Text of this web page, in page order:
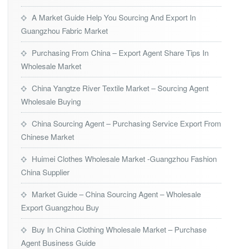
A Market Guide Help You Sourcing And Export In
Guangzhou Fabric Market
Purchasing From China – Export Agent Share Tips In
Wholesale Market
China Yangtze River Textile Market – Sourcing Agent
Wholesale Buying
China Sourcing Agent – Purchasing Service Export From
Chinese Market
Huimei Clothes Wholesale Market -Guangzhou Fashion
China Supplier
Market Guide – China Sourcing Agent – Wholesale
Export Guangzhou Buy
Buy In China Clothing Wholesale Market – Purchase
Agent Business Guide